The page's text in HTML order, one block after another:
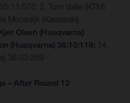
2. Tom Vialle (KTM)
Moosdijk (Kawasaki)
Olsen (Husqvarna)
(Husqvarna) 36:10:118; 14.
36:33:269
– After Round 12